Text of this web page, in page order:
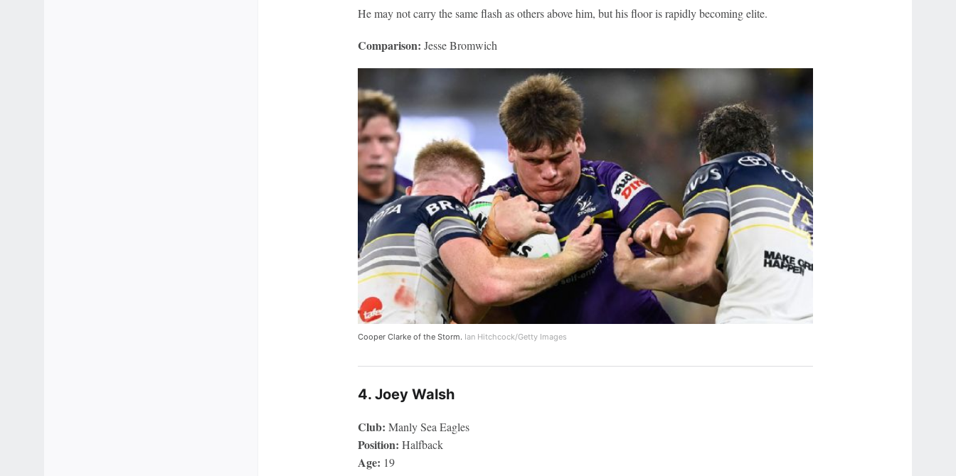
He may not carry the same flash as others above him, but his floor is rapidly becoming elite.
Comparison: Jesse Bromwich
Cooper Clarke of the Storm. Ian Hitchcock/Getty Images
4. Joey Walsh
Club: Manly Sea Eagles
Position: Halfback
Age: 19